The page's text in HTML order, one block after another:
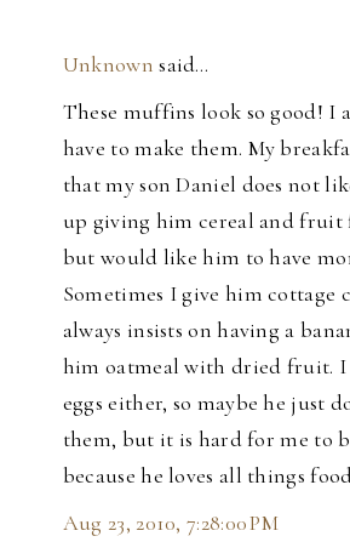
Unknown said…
These muffins look so good! I
have to make them. My
that my son Daniel does not
up giving him cereal and fruit
but would like him to have
Sometimes I give him cottage
always insists on having a
him oatmeal with dried fruit.
eggs either, so maybe he just
them, but it is hard for me to
because he loves all things
Aug 23, 2010, 7:28:00 PM